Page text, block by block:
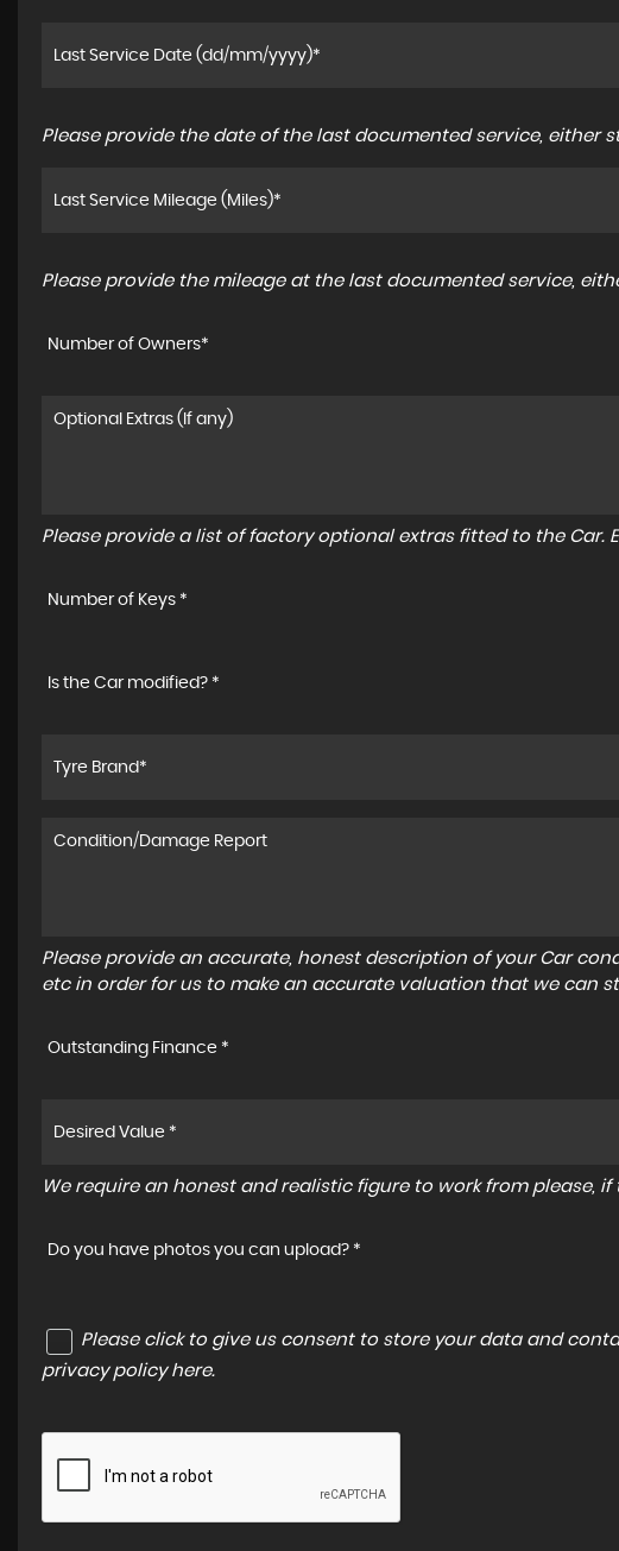
Please provide the date of the last documented service, either
Please provide the mileage at the last documented service,
Number of Owners*
Please provide a list of factory optional extras fitted to the Car.
Number of Keys *
Is the Car modified? *
Please provide an accurate, honest description of your Car
etc in order for us to make an accurate valuation that we can
Outstanding Finance *
We require an honest and realistic figure to work from please,
Do you have photos you can upload? *
Please click to give us consent to store your data and
privacy policy here.